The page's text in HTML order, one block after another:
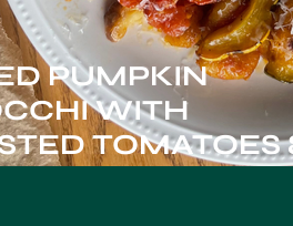
PUMPKIN
WITH
TOMATOES